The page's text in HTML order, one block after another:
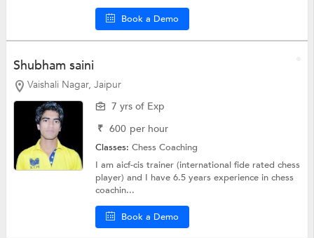
Book a Demo
Shubham saini
Vaishali Nagar, Jaipur
7 yrs of Exp
₹ 600 per hour
Classes:Chess Coaching
I am aicf-cis trainer (international fide rated chess
player) and I have 6.5 years experience in chess
coachin...
Book a Demo